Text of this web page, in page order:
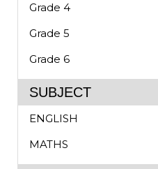
Grade 4
Grade 5
Grade 6
SUBJECT
ENGLISH
MATHS